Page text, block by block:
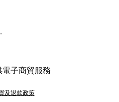
電子商貿服務
及退款政策